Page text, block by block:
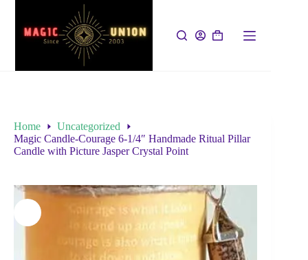
Home
Uncategorized
Magic Candle-Courage 6-1/4″ Handmade Ritual Pillar
Candle with Picture Jasper Crystal Point